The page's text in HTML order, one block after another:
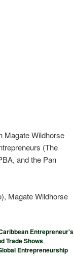
Magate Wildhorse
(The
and the Pan
Magate Wildhorse
Entrepreneur's
Trade Shows,
Entrepreneurship